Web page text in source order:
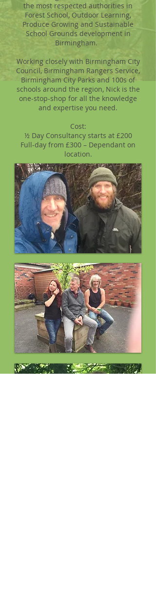
the most respected authorities in
Forest School, Outdoor Learning,
Produce Growing and Sustainable
School Grounds development in
Birmingham.
Working closely with Birmingham City
Council, Birmingham Rangers Service,
Birmingham City Parks and 100s of
schools around the region, Nick is the
one-stop-shop for all the knowledge
and expertise you need.
Cost:
½ Day Consultancy starts at £200
Full-day from £300 – Dependant on
location.